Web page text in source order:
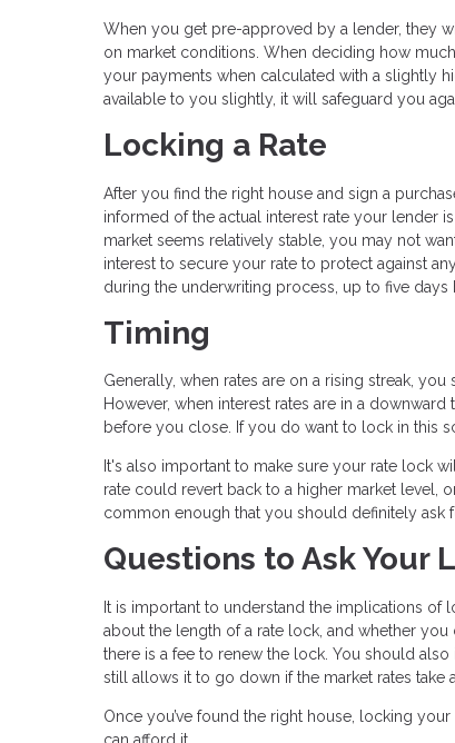
When you get pre-approved by a lender, they
on market conditions. When deciding how
your payments when calculated with a slightly
available to you slightly, it will safeguard you
Locking a Rate
After you find the right house and sign a
informed of the actual interest rate your lender
market seems relatively stable, you may not
interest to secure your rate to protect against
during the underwriting process, up to five days
Timing
Generally, when rates are on a rising streak,
However, when interest rates are in a
before you close. If you do want to lock in this
It's also important to make sure your rate lock
rate could revert back to a higher market level,
common enough that you should definitely ask
Questions to Ask Your
It is important to understand the implications of
about the length of a rate lock, and whether
there is a fee to renew the lock. You should
still allows it to go down if the market rates take
Once you’ve found the right house, locking